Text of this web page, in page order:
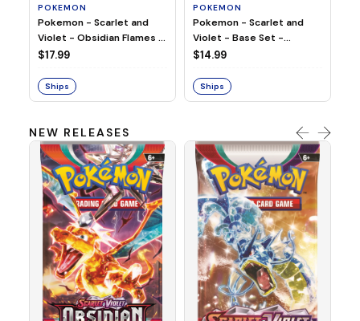
POKEMON
Pokemon - Scarlet and
Violet - Obsidian Flames -
Booster Pack
$17.99
Ships
POKEMON
Pokemon - Scarlet and
Violet - Base Set -
Booster Pack
$14.99
Ships
NEW RELEASES